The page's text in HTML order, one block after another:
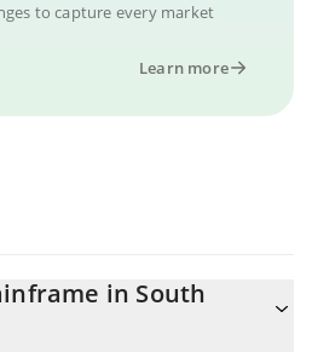
to capture every market
Learn more
in South